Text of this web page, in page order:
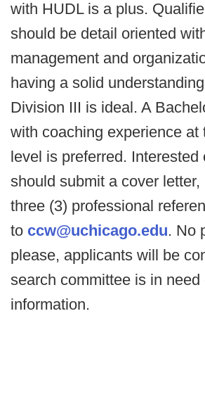
with HUDL is a plus.
should be detail oriented
management and
having a solid
Division III is ideal. A
with coaching experience at
level is preferred. Interested
should submit a cover letter,
three (3) professional
to ccw@uchicago.edu. No
please, applicants will be
search committee is in need
information.